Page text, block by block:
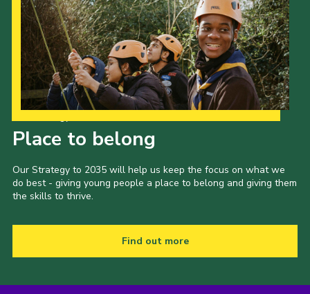
Place to belong
Our Strategy to 2035 will help us keep the focus on what we
do best - giving young people a place to belong and giving them
the skills to thrive.
Find out more